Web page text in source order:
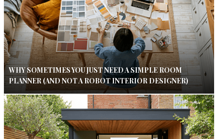
WHY SOMETIMES YOU JUST NEED A SIMPLE ROOM
PLANNER (AND NOT A ROBOT INTERIOR DESIGNER)